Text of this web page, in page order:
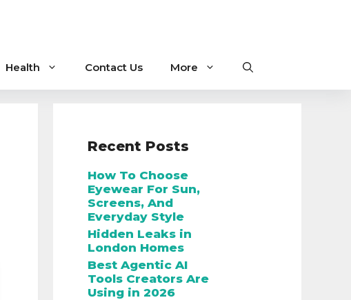
Health Contact Us More
Recent Posts
How To Choose
Eyewear For Sun,
Screens, And
Everyday Style
Hidden Leaks in
London Homes
Best Agentic AI
Tools Creators Are
Using in 2026